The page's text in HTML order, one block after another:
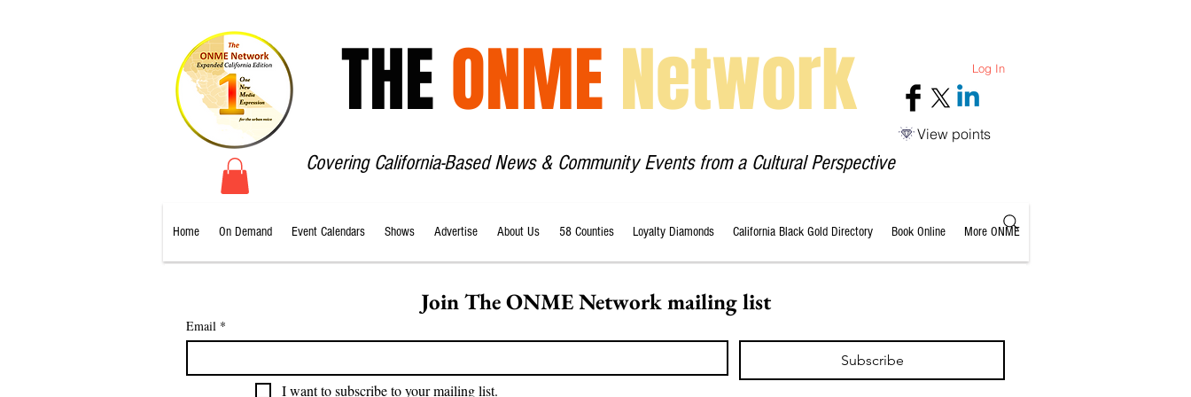
THEONMENetwork Log In
Covering California-Based News & Community Events from a Cultural Perspective
View points
Home On Demand Event Calendars Shows Advertise About Us 58 Counties Loyalty Diamonds California Black Gold Directory Book Online More ONME
Join The ONME Network mailing list
Email *
Subscribe
I want to subscribe to your mailing list.